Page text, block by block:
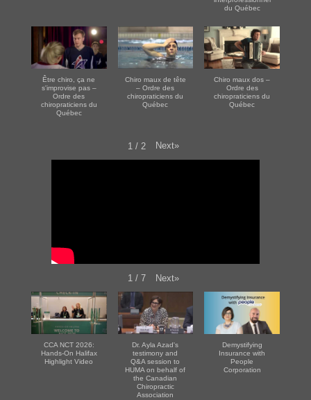
du Québec
Être chiro, ça ne
s'improvise pas –
Ordre des
chiropraticiens du
Québec
Chiro maux de tête
– Ordre des
chiropraticiens du
Québec
Chiro maux dos –
Ordre des
chiropraticiens du
Québec
1 / 2 Next»
1 / 7 Next»
CCA NCT 2026:
Hands-On Halifax
Highlight Video
Dr. Ayla Azad's
testimony and
Q&A session to
HUMA on behalf of
the Canadian
Chiropractic
Association
Demystifying
Insurance with
People
Corporation